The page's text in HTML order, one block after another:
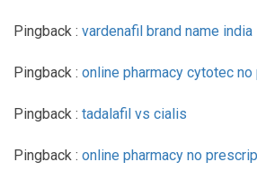
Pingback : vardenafil brand name india
Pingback : online pharmacy cytotec
Pingback : tadalafil vs cialis
Pingback : online pharmacy no